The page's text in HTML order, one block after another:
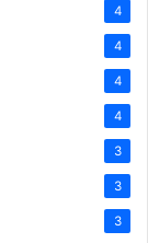
4
4
4
4
3
3
3